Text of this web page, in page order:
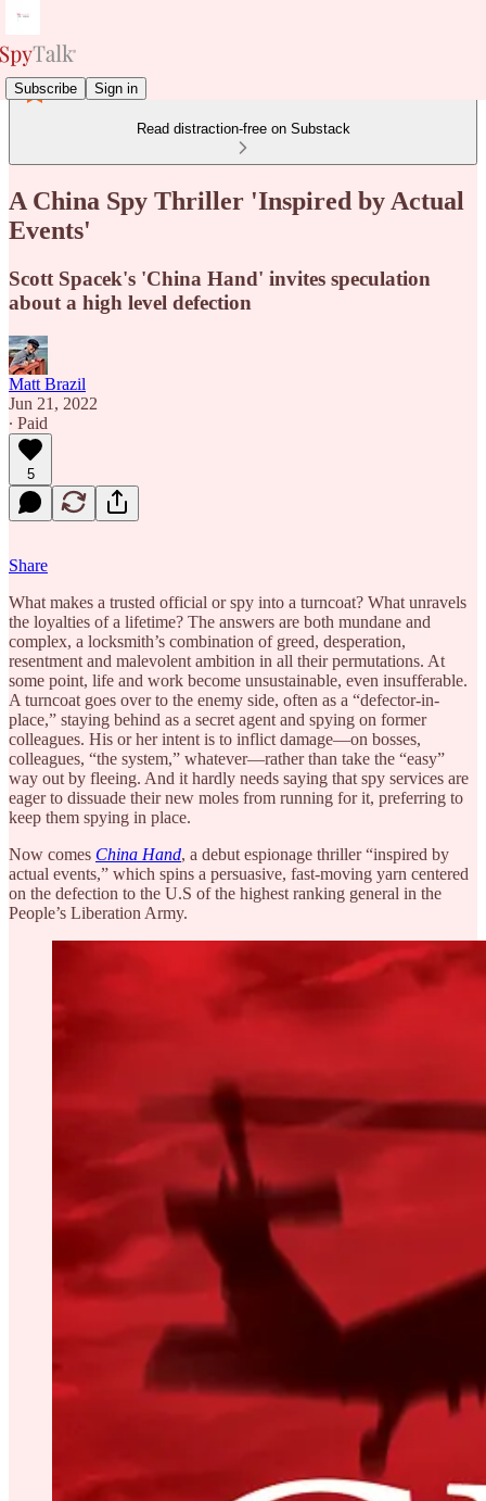
Subscribe Sign in
Read distraction-free on Substack
A China Spy Thriller 'Inspired by Actual
Events'
Scott Spacek's 'China Hand' invites speculation
about a high level defection
Matt Brazil
Jun 21, 2022
∙ Paid
5
Share
What makes a trusted official or spy into a turncoat? What unravels
the loyalties of a lifetime? The answers are both mundane and
complex, a locksmith’s combination of greed, desperation,
resentment and malevolent ambition in all their permutations. At
some point, life and work become unsustainable, even insufferable.
A turncoat goes over to the enemy side, often as a “defector-in-
place,” staying behind as a secret agent and spying on former
colleagues. His or her intent is to inflict damage—on bosses,
colleagues, “the system,” whatever—rather than take the “easy”
way out by fleeing. And it hardly needs saying that spy services are
eager to dissuade their new moles from running for it, preferring to
keep them spying in place.
Now comes China Hand, a debut espionage thriller “inspired by
actual events,” which spins a persuasive, fast-moving yarn centered
on the defection to the U.S of the highest ranking general in the
People’s Liberation Army.